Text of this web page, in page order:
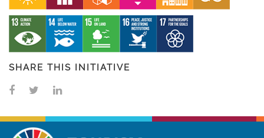
SHARE THIS INITIATIVE